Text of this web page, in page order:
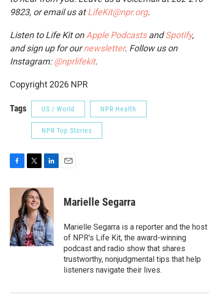
9823, or email us atLifeKit@npr.org.
Listen to Life Kit onApple PodcastsandSpotify,
and sign up for ournewsletter. Follow us on
Instagram:@nprlifekit.
Copyright 2026 NPR
Tags US / World NPR Health
NPR Top Stories
c
o
k
i
t
t
e
r
n
k
e
d
I
n
Marielle Segarra
Marielle Segarra is a reporter and the host
of NPR's Life Kit, the award-winning
podcast and radio show that shares
trustworthy, nonjudgmental tips that help
listeners navigate their lives.